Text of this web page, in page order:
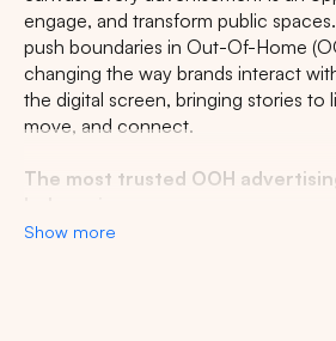
RIAU
engage, and transform public
push boundaries in Out-Of-Home
changing the way brands interact
the digital screen, bringing stories to
move, and connect.
The most trusted OOH
Show more